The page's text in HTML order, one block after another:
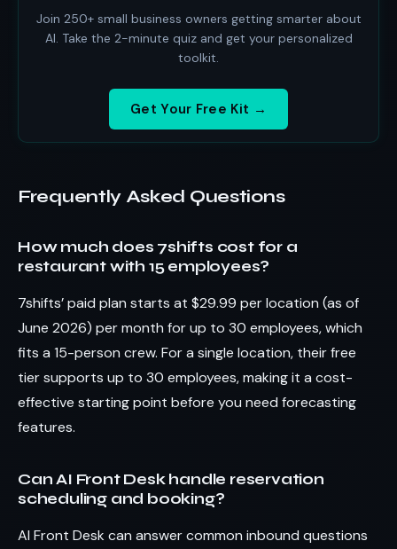
Join 250+ small business owners getting smarter about
AI. Take the 2-minute quiz and get your personalized
toolkit.
Get Your Free Kit →
Frequently Asked Questions
How much does 7shifts cost for a
restaurant with 15 employees?
7shifts’ paid plan starts at $29.99 per location (as of
June 2026) per month for up to 30 employees, which
fits a 15-person crew. For a single location, their free
tier supports up to 30 employees, making it a cost-
effective starting point before you need forecasting
features.
Can AI Front Desk handle reservation
scheduling and booking?
AI Front Desk can answer common inbound questions